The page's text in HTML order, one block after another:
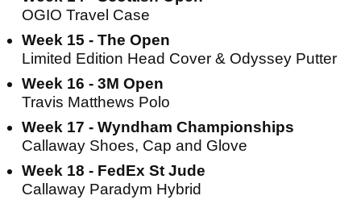
OGIO Travel Case
Week 15 - The Open
Limited Edition Head Cover & Odyssey Putter
Week 16 - 3M Open
Travis Matthews Polo
Week 17 - Wyndham Championships
Callaway Shoes, Cap and Glove
Week 18 - FedEx St Jude
Callaway Paradym Hybrid